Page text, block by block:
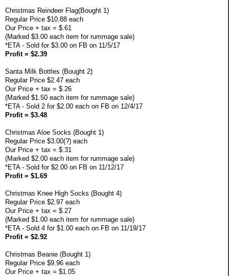
Christmas Reindeer Flag(Bought 1)
Regular Price $10.88 each
Our Price + tax = $.61
(Marked $3.00 each item for rummage sale)
*ETA - Sold for $3.00 on FB on 11/5/17
Profit = $2.39
Santa Milk Bottles (Bought 2)
Regular Price $2.47 each
Our Price + tax = $.26
(Marked $1.50 each item for rummage sale)
*ETA - Sold 2 for $2.00 each on FB on 12/4/17
Profit = $3.48
Christmas Aloe Socks (Bought 1)
Regular Price $3.00(?) each
Our Price + tax = $.31
(Marked $2.00 each item for rummage sale)
*ETA - Sold for $2.00 on FB on 11/12/17
Profit = $1.69
Christmas Knee High Socks (Bought 4)
Regular Price $2.97 each
Our Price + tax = $.27
(Marked $1.00 each item for rummage sale)
*ETA - Sold 4 for $1.00 each on FB on 11/19/17
Profit = $2.92
Christmas Beanie (Bought 1)
Regular Price $9.96 each
Our Price + tax = $1.05